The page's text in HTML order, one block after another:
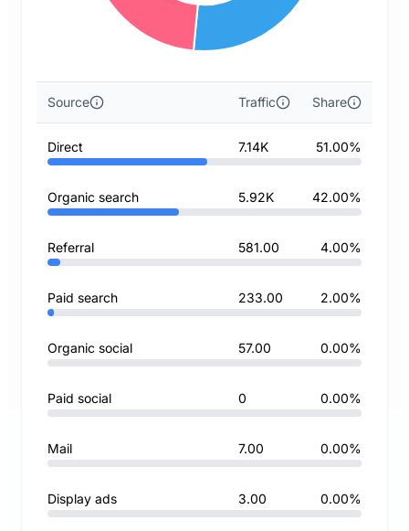
Source Traffic Share
Direct 7.14K 51.00%
Organic search 5.92K 42.00%
Referral 581.00 4.00%
Paid search 233.00 2.00%
Organic social 57.00 0.00%
Paid social 0 0.00%
Mail 7.00 0.00%
Display ads 3.00 0.00%